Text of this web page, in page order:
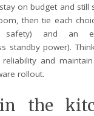
on budget and still
then tie each
safety) and an
standby power).
and
rollout.
the